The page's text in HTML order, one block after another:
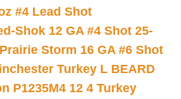
#4 Lead Shot
Shok 12 GA #4 Shot 25-
Storm 16 GA #6 Shot
Turkey L BEARD
P1235M4 12 4 Turkey